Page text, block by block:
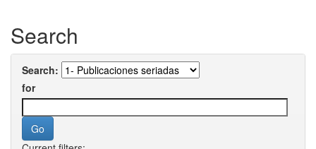
Search
Search:
for